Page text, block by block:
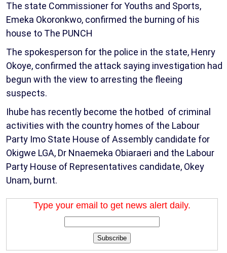
The state Commissioner for Youths and Sports,
Emeka Okoronkwo, confirmed the burning of his
house to The PUNCH
The spokesperson for the police in the state, Henry
Okoye, confirmed the attack saying investigation had
begun with the view to arresting the fleeing
suspects.
Ihube has recently become the hotbed of criminal
activities with the country homes of the Labour
Party Imo State House of Assembly candidate for
Okigwe LGA, Dr Nnaemeka Obiaraeri and the Labour
Party House of Representatives candidate, Okey
Unam, burnt.
Type your email to get news alert daily.
Subscribe